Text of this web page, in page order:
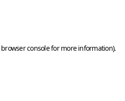
browser consolefor more information).